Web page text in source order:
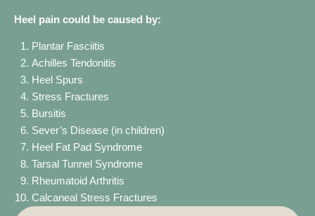
Heel pain could be caused by:
Plantar Fasciitis
Achilles Tendonitis
Heel Spurs
Stress Fractures
Bursitis
Sever’s Disease (in children)
Heel Fat Pad Syndrome
Tarsal Tunnel Syndrome
Rheumatoid Arthritis
Calcaneal Stress Fractures